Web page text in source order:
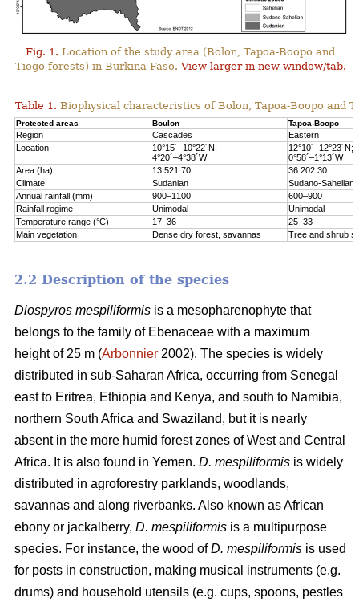
Fig. 1. Location of the study area (Bolon, Tapoa-Boopo and
Tiogo forests) in Burkina Faso.View larger in new window/tab.
Table 1. Biophysical characteristics of Bolon, Tapoa-Boopo and
Protected areas Boulon Tapoa-Boopo
Region Cascades
Eastern
Location
10°15´–10°22´N;
4°20´–4°38´W
12°10´–12°23´N;
0°58´–1°13´W
Area (ha)
13 521.70
36 202.30
Climate
Sudanian
Sudano-Sahelian
Annual rainfall (mm)
900–1100
600–900
Rainfall regime
Unimodal
Unimodal
Temperature range (°C)
17–36
25–33
Main vegetation
Dense dry forest, savannas Tree and shrub
2.2 Description of the species
Diospyros mespiliformis is a mesopharenophyte that
belongs to the family of Ebenaceae with a maximum
height of 25 m (Arbonnier 2002). The species is widely
distributed in sub-Saharan Africa, occurring from Senegal
east to Eritrea, Ethiopia and Kenya, and south to Namibia,
northern South Africa and Swaziland, but it is nearly
absent in the more humid forest zones of West and Central
Africa. It is also found in Yemen. D. mespiliformis is widely
distributed in agroforestry parklands, woodlands,
savannas and along riverbanks. Also known as African
ebony or jackalberry, D. mespiliformis is a multipurpose
species. For instance, the wood ofD. mespiliformis is used
for posts in construction, making musical instruments (e.g.
drums) and household utensils (e.g. cups, spoons, pestles